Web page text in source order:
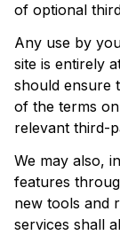
of optional
Any use by
site is entirely
should ensure
of the terms
relevant third-
We may also,
features
new tools and
services shall